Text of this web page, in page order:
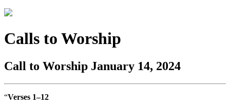
Calls to Worship
Call to Worship January 14, 2024
“Verses 1–12